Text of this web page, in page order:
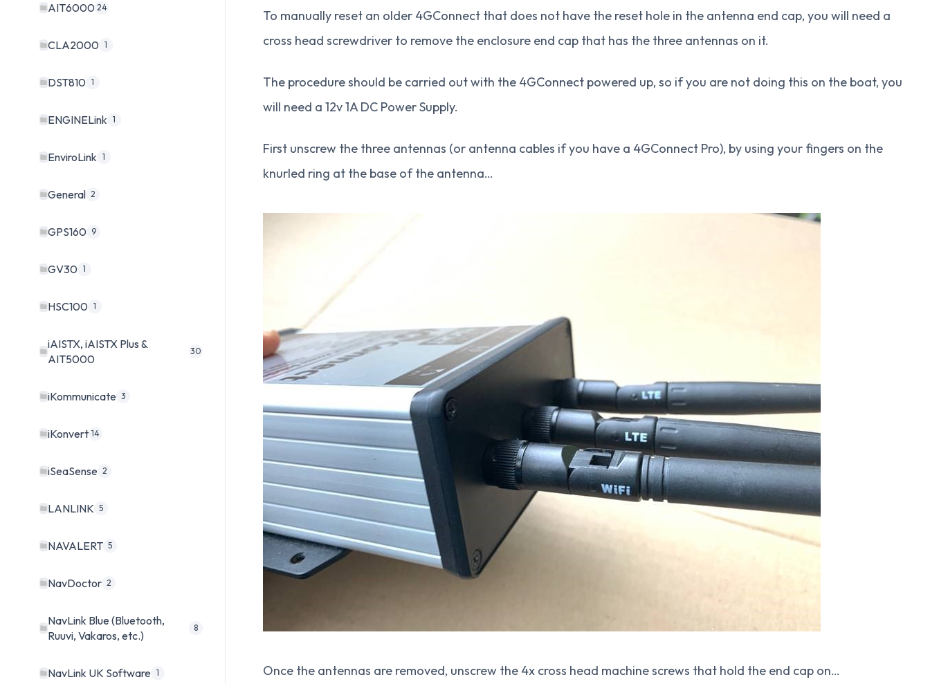
AIT6000 24
CLA2000 1
DST810 1
ENGINELink 1
EnviroLink 1
General 2
GPS160 9
GV30 1
HSC100 1
iAISTX, iAISTX Plus &
AIT5000
30
iKommunicate 3
iKonvert 14
iSeaSense 2
LANLINK 5
NAVALERT 5
NavDoctor 2
NavLink Blue (Bluetooth,
Ruuvi, Vakaros, etc.)
8
NavLink UK Software 1
To manually reset an older 4GConnect that does not have the reset hole in the antenna end cap, you will need a
cross head screwdriver to remove the enclosure end cap that has the three antennas on it.
The procedure should be carried out with the 4GConnect powered up, so if you are not doing this on the boat, you
will need a 12v 1A DC Power Supply.
First unscrew the three antennas (or antenna cables if you have a 4GConnect Pro), by using your fingers on the
knurled ring at the base of the antenna…
Once the antennas are removed, unscrew the 4x cross head machine screws that hold the end cap on…